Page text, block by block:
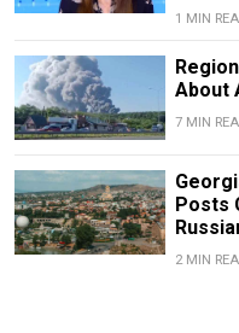
1 MIN
About
7 MIN
Posts
2 MIN